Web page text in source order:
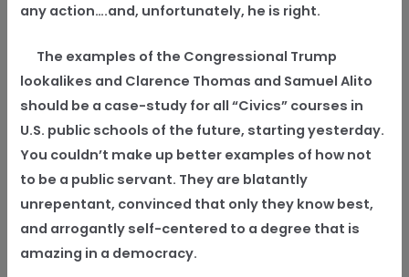
any action….and, unfortunately, he is right.
The examples of the Congressional Trump
lookalikes and Clarence Thomas and Samuel Alito
should be a case-study for all “Civics” courses in
U.S. public schools of the future, starting yesterday.
You couldn’t make up better examples of how not
to be a public servant. They are blatantly
unrepentant, convinced that only they know best,
and arrogantly self-centered to a degree that is
amazing in a democracy.